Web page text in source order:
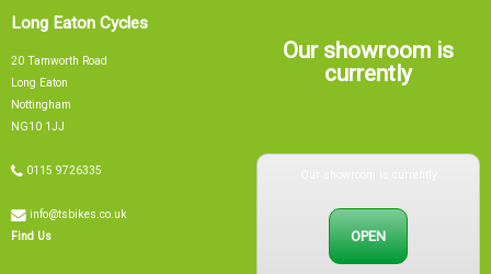
Long Eaton Cycles
20 Tamworth Road
Long Eaton
Nottingham
NG10 1JJ
0115 9726335
info@tsbikes.co.uk
Find Us
Our showroom is
currently
OPEN